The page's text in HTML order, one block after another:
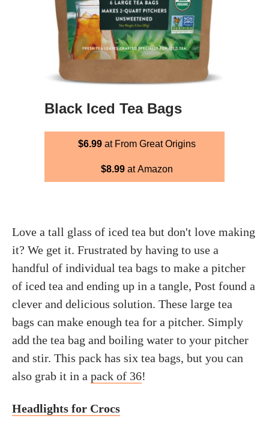
Black Iced Tea Bags
$6.99 at From Great Origins
$8.99 at Amazon
Love a tall glass of iced tea but don't love making
it? We get it. Frustrated by having to use a
handful of individual tea bags to make a pitcher
of iced tea and ending up in a tangle, Post found a
clever and delicious solution. These large tea
bags can make enough tea for a pitcher. Simply
add the tea bag and boiling water to your pitcher
and stir. This pack has six tea bags, but you can
also grab it in a pack of 36!
Headlights for Crocs